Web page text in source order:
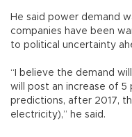
He said power demand
companies have been
to political uncertainty
“I believe the demand
will post an increase of
predictions, after 2017,
electricity),” he said.